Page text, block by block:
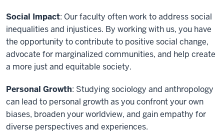
Social Impact: Our faculty often work to address social
inequalities and injustices. By working with us, you have
the opportunity to contribute to positive social change,
advocate for marginalized communities, and help create
a more just and equitable society.
Personal Growth: Studying sociology and anthropology
can lead to personal growth as you confront your own
biases, broaden your worldview, and gain empathy for
diverse perspectives and experiences.